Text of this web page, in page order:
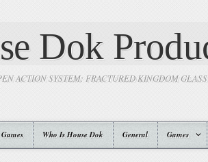
Dok
ACTION SYSTEM: FRACTURED KINGDOM
Who Is House Dok General Games